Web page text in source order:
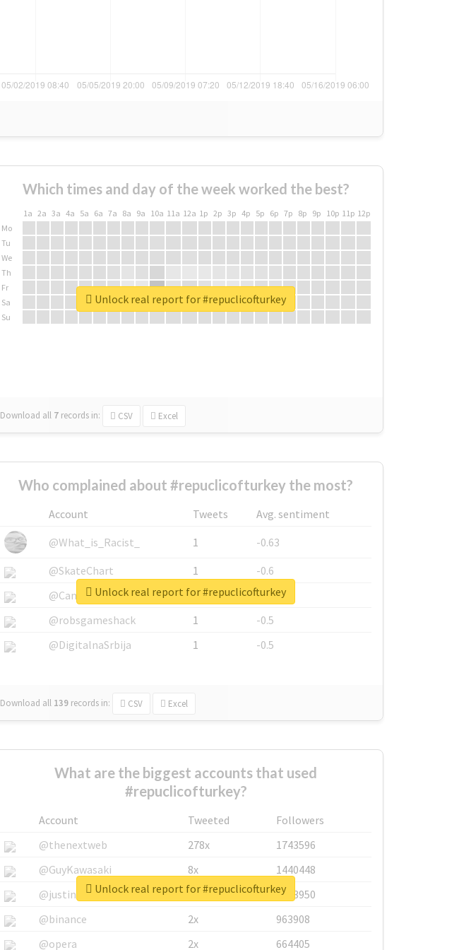
Which times and day of the week worked the best?
1a 2a 3a 4a 5a 6a 7a 8a 9a 10a 11a 12a 1p 2p 3p 4p 5p 6p 7p 8p 9p 10p 11p 12p
Mo
Tu
We
Th
Fr
Sa
Su
Download all 7 records in: CSV Excel
Unlock real report for #repuclicofturkey
Who complained about #repuclicofturkey the most?
Account Tweets
Avg. sentiment
@What_is_Racist_
1
-0.63
@SkateChart
1
-0.6
@CamiSiri95
1
-0.53
@robsgameshack
1
-0.5
@DigitalnaSrbija
1 -0.5
Download all 139 records in: CSV Excel
Unlock real report for #repuclicofturkey
What are the biggest accounts that used
#repuclicofturkey?
Account Tweeted
Followers
@thenextweb
278x
1743596
@GuyKawasaki
8x
1440448
@justinsuntron
6x
1123950
@binance
2x
963908
@opera
2x 664405
Unlock real report for #repuclicofturkey